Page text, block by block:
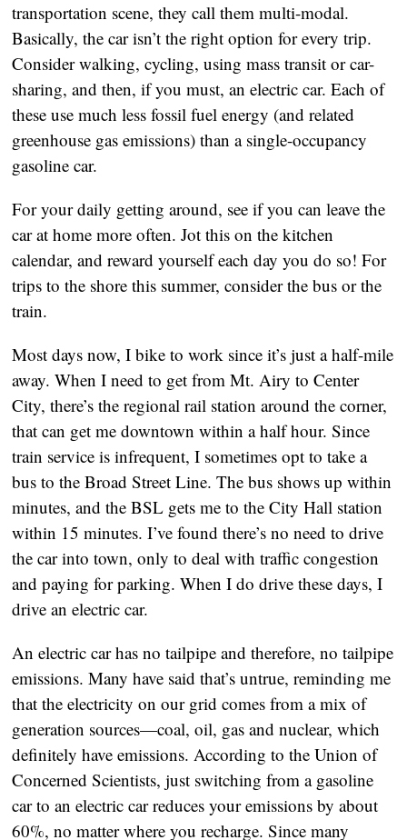
transportation scene, they call them multi-modal.
Basically, the car isn’t the right option for every trip.
Consider walking, cycling, using mass transit or car-
sharing, and then, if you must, an electric car. Each of
these use much less fossil fuel energy (and related
greenhouse gas emissions) than a single-occupancy
gasoline car.
For your daily getting around, see if you can leave the
car at home more often. Jot this on the kitchen
calendar, and reward yourself each day you do so! For
trips to the shore this summer, consider the bus or the
train.
Most days now, I bike to work since it’s just a half-mile
away. When I need to get from Mt. Airy to Center
City, there’s the regional rail station around the corner,
that can get me downtown within a half hour. Since
train service is infrequent, I sometimes opt to take a
bus to the Broad Street Line. The bus shows up within
minutes, and the BSL gets me to the City Hall station
within 15 minutes. I’ve found there’s no need to drive
the car into town, only to deal with traffic congestion
and paying for parking. When I do drive these days, I
drive an electric car.
An electric car has no tailpipe and therefore, no tailpipe
emissions. Many have said that’s untrue, reminding me
that the electricity on our grid comes from a mix of
generation sources—coal, oil, gas and nuclear, which
definitely have emissions. According to the Union of
Concerned Scientists, just switching from a gasoline
car to an electric car reduces your emissions by about
60%, no matter where you recharge. Since many